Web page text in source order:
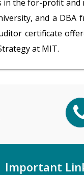
the for-profit and
and a DBA
certificate
at MIT.
Important